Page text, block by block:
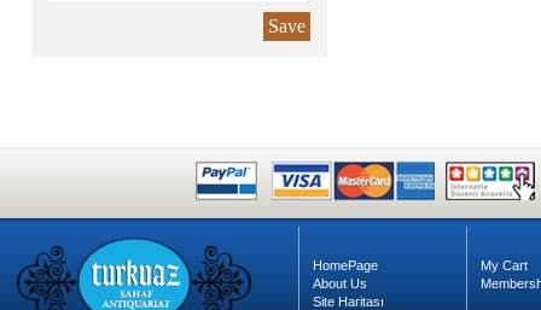
Save
HomePage
About Us
Site Haritası
My Cart